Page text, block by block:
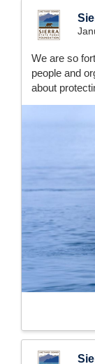
We are so
people and
about